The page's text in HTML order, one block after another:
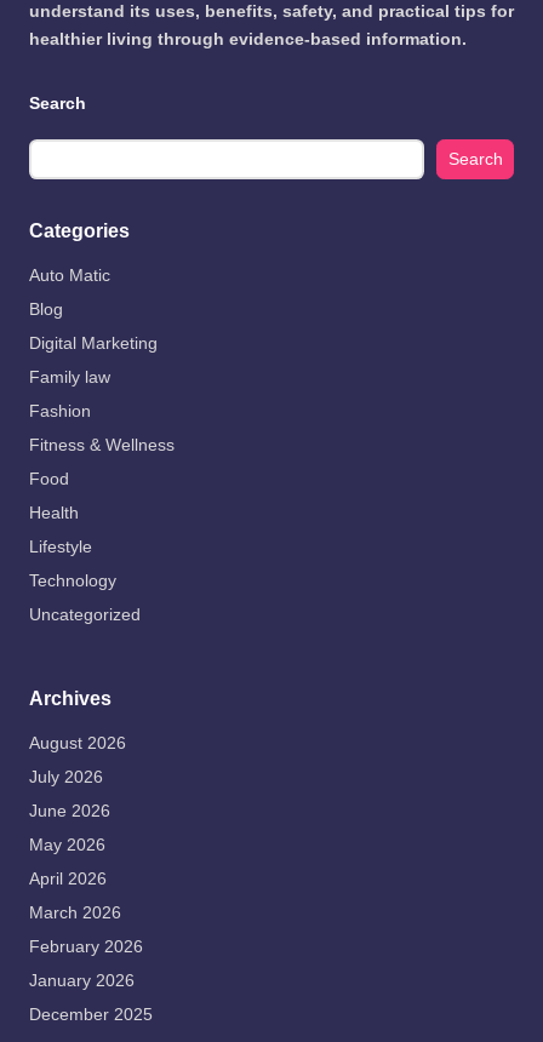
understand its uses, benefits, safety, and practical tips for
healthier living through evidence-based information.
Search
Search
Categories
Auto Matic
Blog
Digital Marketing
Family law
Fashion
Fitness & Wellness
Food
Health
Lifestyle
Technology
Uncategorized
Archives
August 2026
July 2026
June 2026
May 2026
April 2026
March 2026
February 2026
January 2026
December 2025